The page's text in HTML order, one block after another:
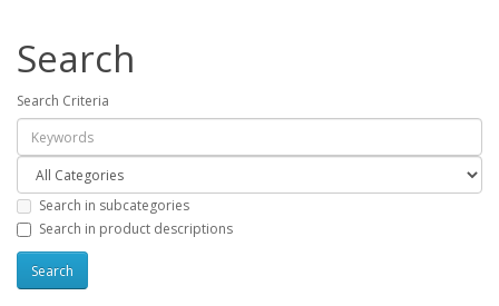
Search
Search Criteria
Search in subcategories
Search in product descriptions